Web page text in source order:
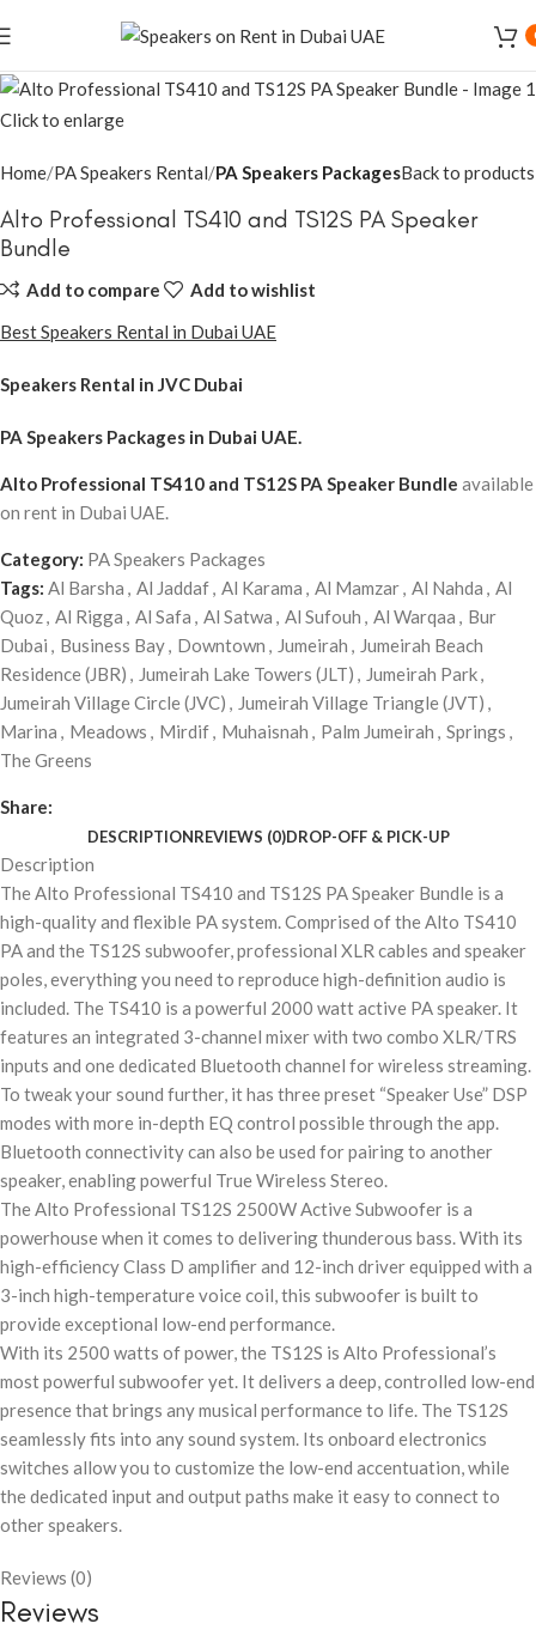
Click to enlarge
Home PA Speakers Rental PA Speakers PackagesBack to products
Alto Professional TS410 and TS12S PA Speaker
Bundle
Add to compare
Add to wishlist
Best Speakers Rental in Dubai UAE
Speakers Rental in JVC Dubai
PA Speakers Packages in Dubai UAE.
Alto Professional TS410 and TS12S PA Speaker Bundle available
on rent in Dubai UAE.
Category: PA Speakers Packages
Tags: Al Barsha , Al Jaddaf, Al Karama , Al Mamzar, Al Nahda , Al
Quoz, Al Rigga , Al Safa , Al Satwa , Al Sufouh , Al Warqaa , Bur
Dubai , Business Bay, Downtown , Jumeirah , Jumeirah Beach
Residence (JBR) , Jumeirah Lake Towers (JLT) , Jumeirah Park,
Jumeirah Village Circle (JVC) , Jumeirah Village Triangle (JVT) ,
Marina , Meadows , Mirdif, Muhaisnah , Palm Jumeirah , Springs ,
The Greens
Share:
DESCRIPTIONREVIEWS (0)DROP-OFF & PICK-UP
Description
The Alto Professional TS410 and TS12S PA Speaker Bundle is a
high-quality and flexible PA system. Comprised of the Alto TS410
PA and the TS12S subwoofer, professional XLR cables and speaker
poles, everything you need to reproduce high-definition audio is
included. The TS410 is a powerful 2000 watt active PA speaker. It
features an integrated 3-channel mixer with two combo XLR/TRS
inputs and one dedicated Bluetooth channel for wireless streaming.
To tweak your sound further, it has three preset “Speaker Use” DSP
modes with more in-depth EQ control possible through the app.
Bluetooth connectivity can also be used for pairing to another
speaker, enabling powerful True Wireless Stereo.
The Alto Professional TS12S 2500W Active Subwoofer is a
powerhouse when it comes to delivering thunderous bass. With its
high-efficiency Class D amplifier and 12-inch driver equipped with a
3-inch high-temperature voice coil, this subwoofer is built to
provide exceptional low-end performance.
With its 2500 watts of power, the TS12S is Alto Professional’s
most powerful subwoofer yet. It delivers a deep, controlled low-end
presence that brings any musical performance to life. The TS12S
seamlessly fits into any sound system. Its onboard electronics
switches allow you to customize the low-end accentuation, while
the dedicated input and output paths make it easy to connect to
other speakers.
Reviews (0)
Reviews